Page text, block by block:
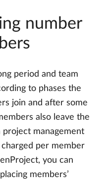
number
period and team
to phases the
join and after some
also leave the
project management
per member
you can
members’